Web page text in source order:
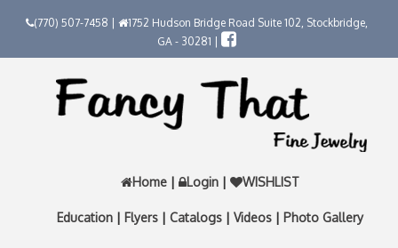
(770) 507-7458 |
1752 Hudson Bridge Road Suite 102, Stockbridge,
GA - 30281 |
Home | Login | WISHLIST
Education | Flyers | Catalogs | Videos | Photo Gallery